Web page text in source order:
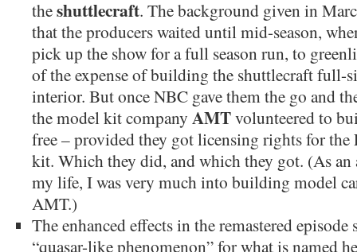
theshuttlecraft. The background given in
that the producers waited until mid-season,
pick up the show for a full season run, to
of the expense of building the shuttlecraft full-
interior. But once NBC gave them the go and
the model kit company AMTvolunteered to
free – provided they got licensing rights for
kit. Which they did, and which they got. (As an
my life, I was very much into building model
AMT.)
The enhanced effects in the remastered
“quasar-like phenomenon” for what is named